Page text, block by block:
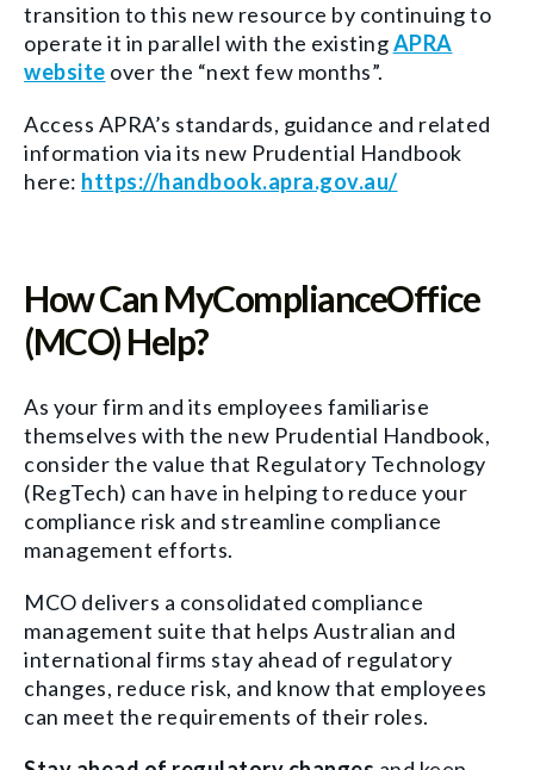
transition to this new resource by continuing to
operate it in parallel with the existingAPRA
website over the “next few months”.
Access APRA’s standards, guidance and related
information via its new Prudential Handbook
here: https://handbook.apra.gov.au/
How Can MyComplianceOffice
(MCO) Help?
As your firm and its employees familiarise
themselves with the new Prudential Handbook,
consider the value that Regulatory Technology
(RegTech) can have in helping to reduce your
compliance risk and streamline compliance
management efforts.
MCO delivers a consolidated compliance
management suite that helps Australian and
international firms stay ahead of regulatory
changes, reduce risk, and know that employees
can meet the requirements of their roles.